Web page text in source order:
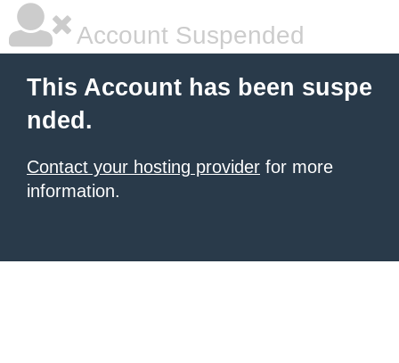
Account Suspended
This Account has been suspe
nded.
Contact your hosting provider for more
information.